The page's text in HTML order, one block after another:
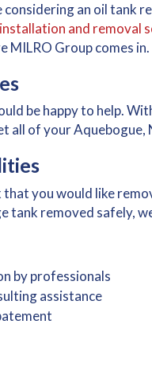
considering an oil
and removal
MILRO Group comes in.
be happy to help.
all of your Aquebogue,
you would like
tank removed safely,
by professionals
assistance